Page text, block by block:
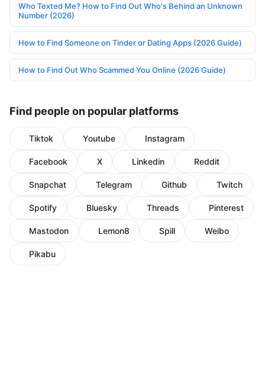
Who Texted Me? How to Find Out Who's Behind an Unknown
Number (2026)
How to Find Someone on Tinder or Dating Apps (2026 Guide)
How to Find Out Who Scammed You Online (2026 Guide)
Find people on popular platforms
Tiktok Youtube Instagram
Facebook X Linkedin Reddit
Snapchat Telegram Github Twitch
Spotify Bluesky Threads Pinterest
Mastodon Lemon8 Spill Weibo
Pikabu